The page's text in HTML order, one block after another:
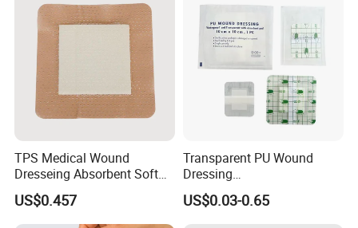
Wounds/Superficial
Wounds
TPS Medical Wound
Dresseing Absorbent Soft
Bordered Silicone Foam
Dressing 10*10cm Adhesive
US$0.457
Transparent PU Wound
Dressing
60X70/100X150/100X200
mm, Waterproof
US$0.03-0.65